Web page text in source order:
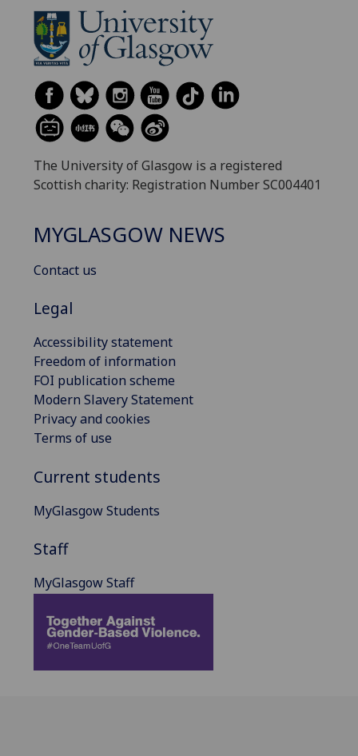
The University of Glasgow is a registered
Scottish charity: Registration Number SC004401
MYGLASGOW NEWS
Contact us
Legal
Accessibility statement
Freedom of information
FOI publication scheme
Modern Slavery Statement
Privacy and cookies
Terms of use
Current students
MyGlasgow Students
Staff
MyGlasgow Staff